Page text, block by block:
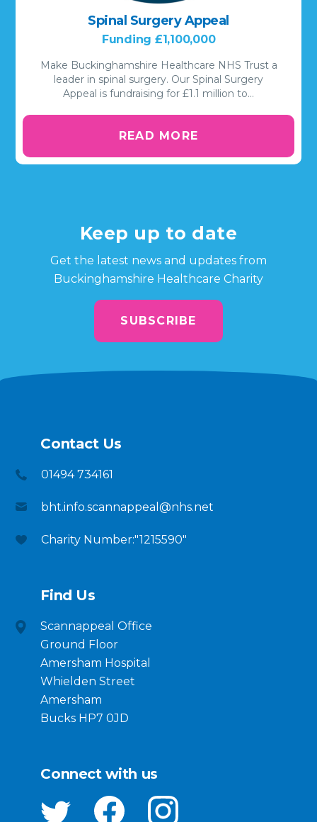
Spinal Surgery Appeal
Funding £1,100,000
Make Buckinghamshire Healthcare NHS Trust a
leader in spinal surgery. Our Spinal Surgery
Appeal is fundraising for £1.1 million to…
READ MORE
Keep up to date
Get the latest news and updates from
Buckinghamshire Healthcare Charity
SUBSCRIBE
Contact Us
01494 734161
bht.info.scannappeal@nhs.net
Charity Number:"1215590"
Find Us
Scannappeal Office
Ground Floor
Amersham Hospital
Whielden Street
Amersham
Bucks HP7 0JD
Connect with us